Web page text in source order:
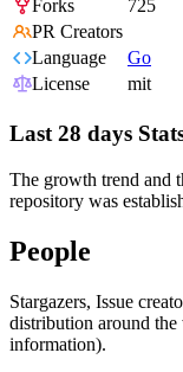
Forks
725
PR Creators
Language
Go
License
mit
Last 28 days
The growth trend and
repository was
People
Stargazers, Issue
distribution around
information).